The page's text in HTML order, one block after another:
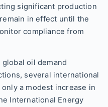
significant production
in effect until the
compliance from
oil demand
several international
a modest increase in
International Energy